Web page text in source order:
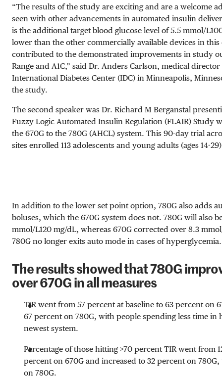
“The results of the study are exciting and are a welcome
seen with other advancements in automated insulin
is the additional target blood glucose level of5.5 mmol/L
lower than the other commercially available devices in
contributed to the demonstrated improvements in study
Range and A1C,” said Dr. Anders Carlson, medical
International Diabetes Center (IDC) in Minneapolis,
the study.
The second speaker was Dr. Richard M Berganstal
Fuzzy Logic Automated Insulin Regulation (FLAIR) Study
the 670G to the 780G (AHCL) system. This 90-day trial
sites enrolled 113 adolescents and young adults (ages 14-
In addition to the lower set point option, 780G also adds
boluses, which the 670G system does not. 780G will also
mmol/L120 mg/dL, whereas 670G corrected over 8.3
780G no longer exits auto mode in cases of hyperglycemia.
The results showed that 780G
over 670G in all measures
TIR went from 57 percent at baseline to 63 percent on
67 percent on 780G, with people spending less time in
newest system.
Percentage of those hitting >70 percent TIR went from
percent on 670G and increased to 32 percent on
on 780G.